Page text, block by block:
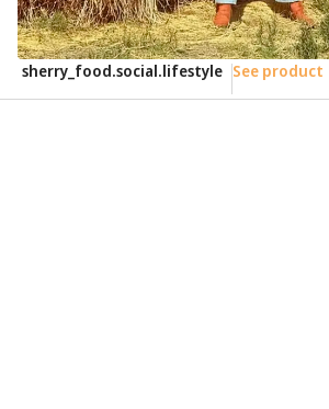
sherry_food.social.lifestyle See product